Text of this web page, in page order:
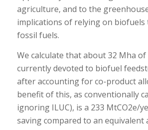
agriculture, and to the
implications of relying on biofuels
fossil fuels.
We calculate that about 32 Mha
currently devoted to biofuel
after accounting for co-product
benefit of this, as conventionally
ignoring ILUC), is a 233 MtCO2e/
saving compared to an